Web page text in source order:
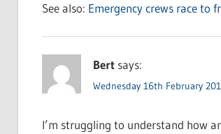
See also: Emergency crews race to
Bert says:
Wednesday 16th February
I’m struggling to understand how